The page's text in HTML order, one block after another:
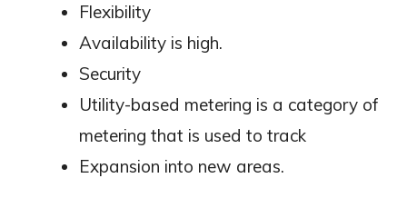
Flexibility
Availability is high.
Security
Utility-based metering is a category of
metering that is used to track
Expansion into new areas.